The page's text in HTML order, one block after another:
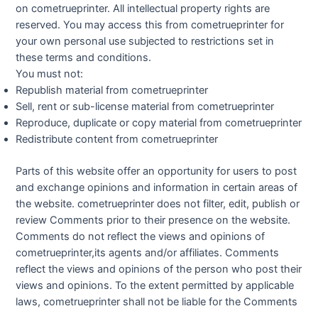
on cometrueprinter. All intellectual property rights are
reserved. You may access this from cometrueprinter for
your own personal use subjected to restrictions set in
these terms and conditions.
You must not:
Republish material from cometrueprinter
Sell, rent or sub-license material from cometrueprinter
Reproduce, duplicate or copy material from cometrueprinter
Redistribute content from cometrueprinter
Parts of this website offer an opportunity for users to post
and exchange opinions and information in certain areas of
the website. cometrueprinter does not filter, edit, publish or
review Comments prior to their presence on the website.
Comments do not reflect the views and opinions of
cometrueprinter,its agents and/or affiliates. Comments
reflect the views and opinions of the person who post their
views and opinions. To the extent permitted by applicable
laws, cometrueprinter shall not be liable for the Comments